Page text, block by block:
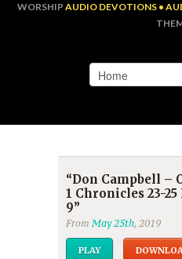
WORSHIP AUDIO DEVOTIONS •
“Don Campbell –
1 Chronicles 23-
9”
FromMay 25th, 2019
PLAY